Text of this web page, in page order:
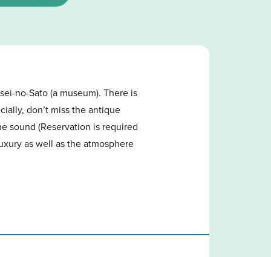
no-Sato (a museum). There is
don’t miss the antique
sound (Reservation is required
as well as the atmosphere